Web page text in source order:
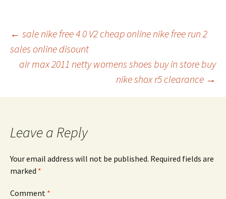
Post
navigation
← sale nike free 4 0 V2 cheap online nike free run 2
sales online disount
air max 2011 netty womens shoes buy in store buy
nike shox r5 clearance →
Leave a Reply
Your email address will not be published. Required fields are
marked *
Comment *